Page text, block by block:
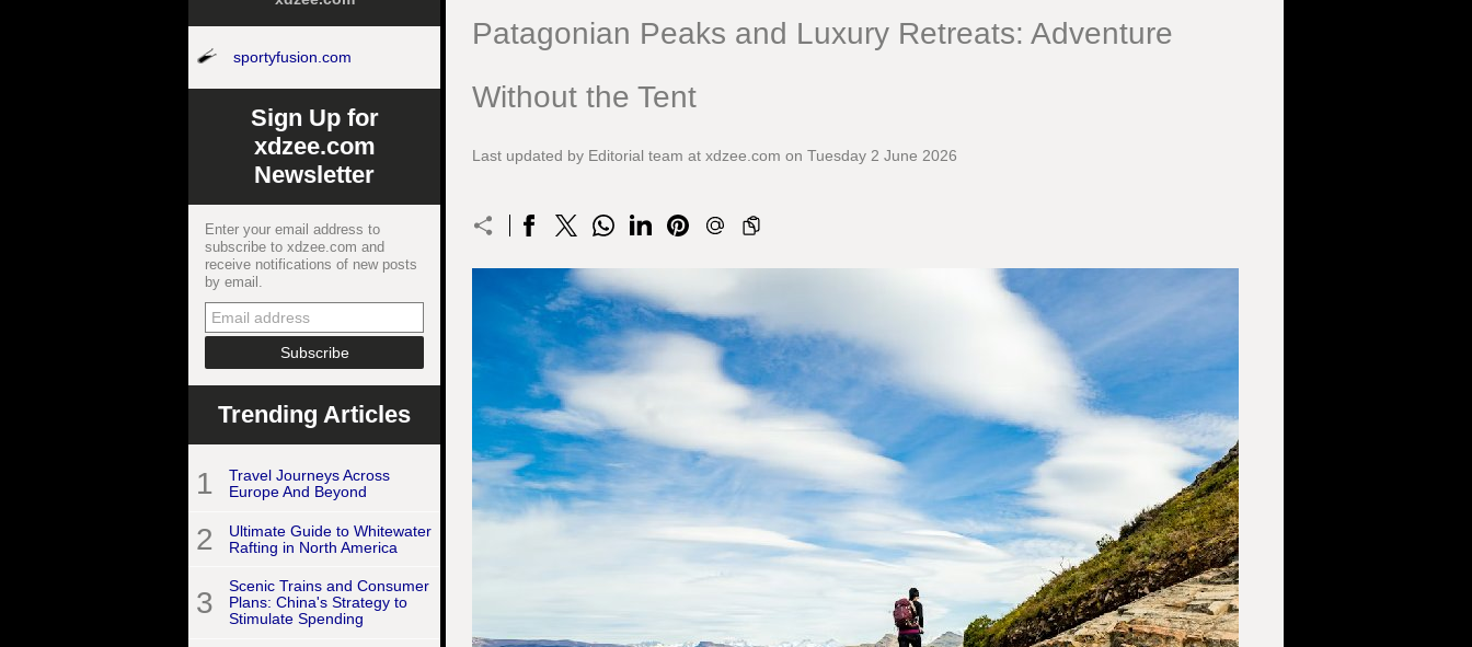
sportyfusion.com
Sign Up for
xdzee.com
Newsletter
Enter your email address to
subscribe to xdzee.com and
receive notifications of new posts
by email.
Trending Articles
1
Travel Journeys Across
Europe And Beyond
2
Ultimate Guide to Whitewater
Rafting in North America
3
Scenic Trains and Consumer
Plans: China's Strategy to
Stimulate Spending
Patagonian Peaks and Luxury Retreats: Adventure
Without the Tent
Last updated by Editorial team at xdzee.com on Tuesday 2 June 2026